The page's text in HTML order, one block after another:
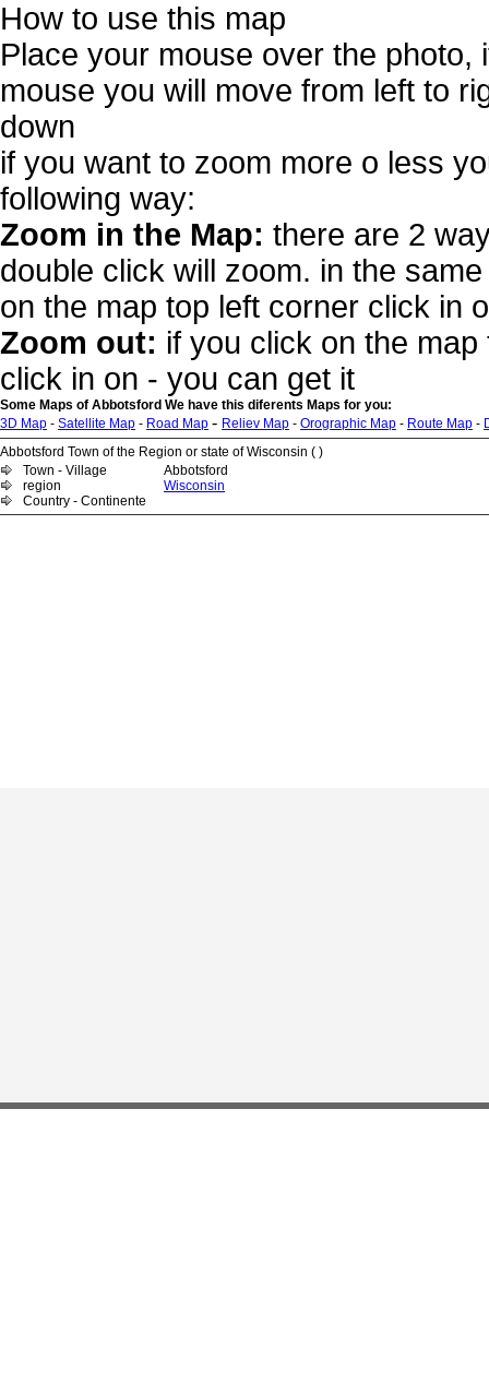
How to use this map
Place your mouse over the photo,
mouse you will move from left to
down
if you want to zoom more o less
following way:
Zoom in the Map: there are 2
double click will zoom. in the
on the map top left corner click in
Zoom out: if you click on the
click in on - you can get it
Some Maps of Abbotsford We have this diferents Maps for you:
3D Map - Satellite Map - Road Map - Reliev Map - Orographic Map - Route Map -
Abbotsford Town of the Region or state of Wisconsin ( )
Town - Village
Abbotsford
region
Wisconsin
Country - Continente